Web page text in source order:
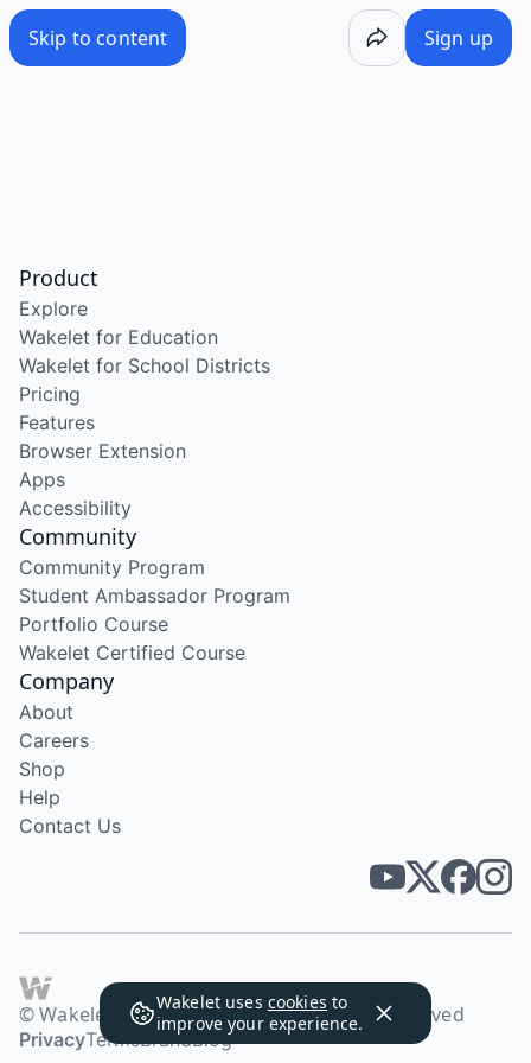
Skip to content Sign up
Wakelet uses cookies to
improve your experience.
Product
Explore
Wakelet for Education
Wakelet for School Districts
Pricing
Features
Browser Extension
Apps
Accessibility
Community
Community Program
Student Ambassador Program
Portfolio Course
Wakelet Certified Course
Company
About
Careers
Shop
Help
Contact Us
© Wakelet Technologies 2026. All rights reserved
PrivacyTermsBrandBlog